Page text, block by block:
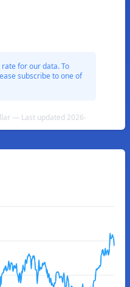
for our data. To
subscribe to one of
— Last updated 2026-